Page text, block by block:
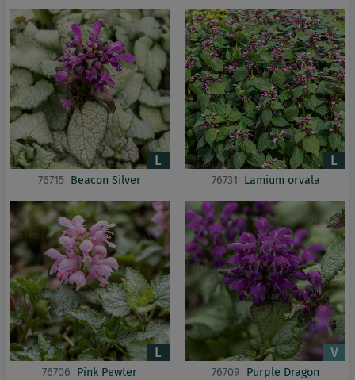
76715 Beacon Silver 76731 Lamium orvala
76706 Pink Pewter 76709 Purple Dragon